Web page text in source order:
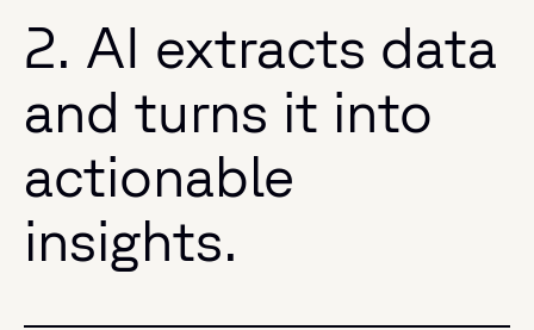
2. AI extracts data
and turns it into
actionable
insights.